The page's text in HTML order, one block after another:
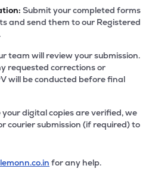
Submit your completed forms
and send them to our Registered
team will review your submission.
requested corrections or
will be conducted before final
your digital copies are verified, we
courier submission (if required) to
for any help.